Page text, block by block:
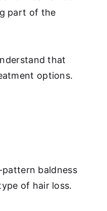
part of the
that
options.
baldness
of hair loss.